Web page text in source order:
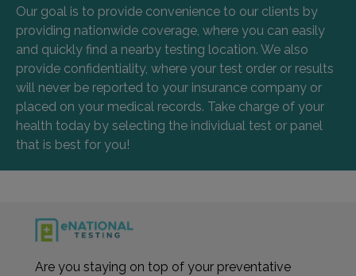
Our goal is to provide convenience to our clients by
providing nationwide coverage, where you can easily
and quickly find a nearby testing location. We also
provide confidentiality, where your test order or results
will never be reported to your insurance company or
placed on your medical records. Take charge of your
health today by selecting the individual test or panel
that is best for you!
Are you staying on top of your preventative